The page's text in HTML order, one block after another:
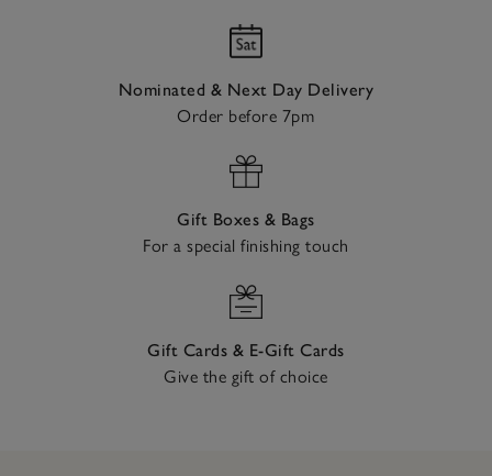
Nominated & Next Day Delivery
Order before 7pm
Gift Boxes & Bags
For a special finishing touch
Gift Cards & E-Gift Cards
Give the gift of choice